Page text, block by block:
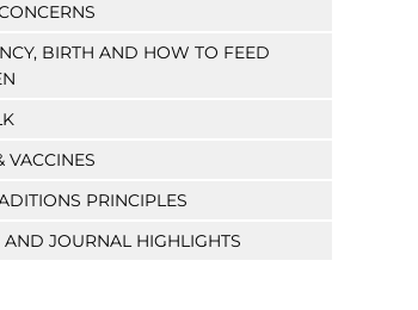
BIRTH AND HOW TO FEED
VACCINES
PRINCIPLES
AND JOURNAL HIGHLIGHTS